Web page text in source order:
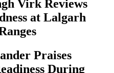
Virk Reviews
at Lalgarh
Praises
During